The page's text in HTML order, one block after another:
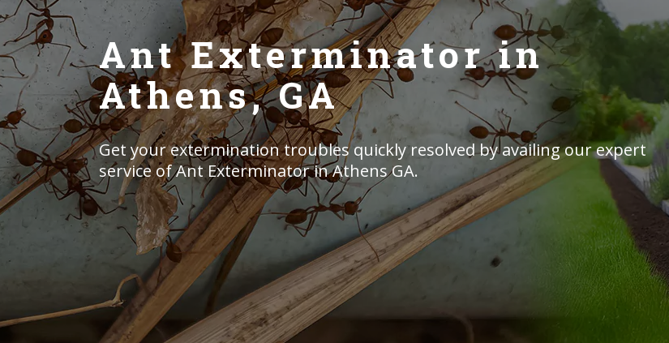
Ant Exterminator in
Athens, GA
Get your extermination troubles quickly resolved by availing our expert
service of Ant Exterminator in Athens GA.